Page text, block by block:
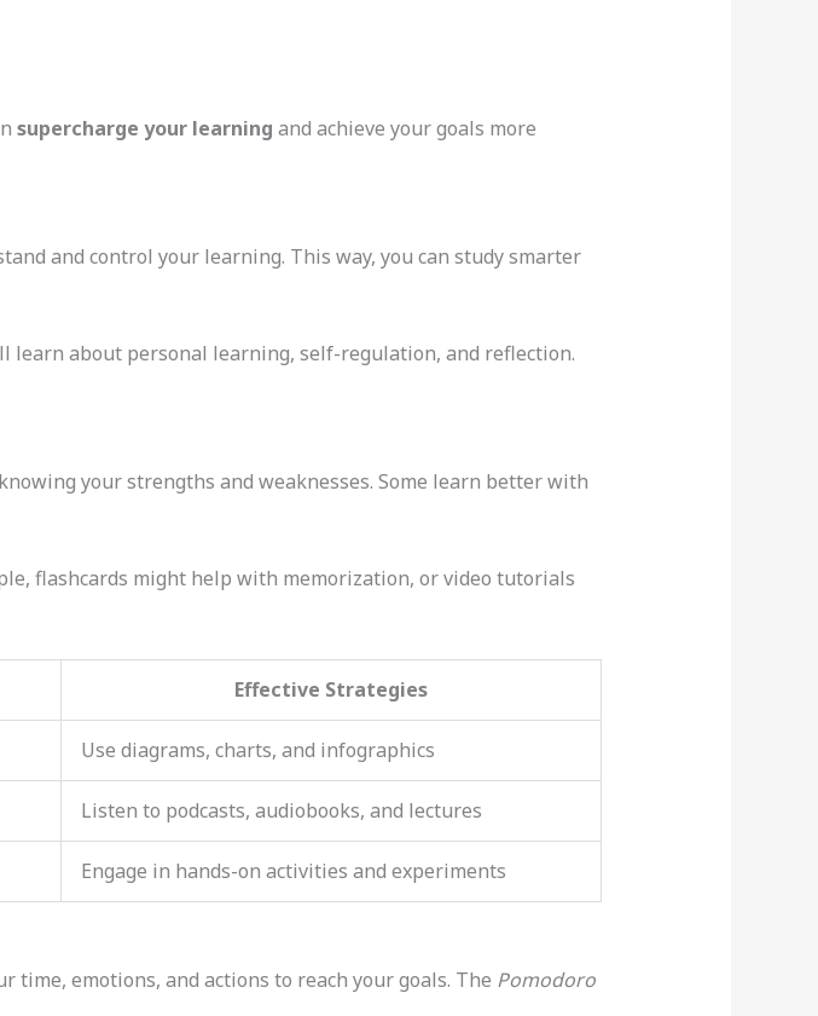
supercharge your learning and achieve your goals more
and control your learning. This way, you can study smarter
learn about personal learning, self-regulation, and reflection.
your strengths and weaknesses. Some learn better with
flashcards might help with memorization, or video tutorials
Effective Strategies
Use diagrams, charts, and infographics
Listen to podcasts, audiobooks, and lectures
Engage in hands-on activities and experiments
emotions, and actions to reach your goals. The Pomodoro